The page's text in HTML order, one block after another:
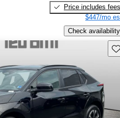
Price includes fees
$447/mo
Check availability